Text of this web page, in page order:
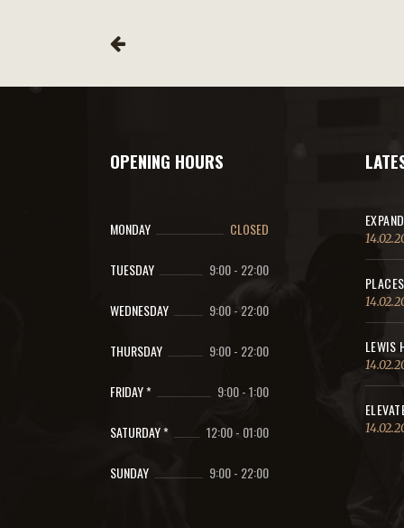
OPENING HOURS
MONDAY CLOSED
TUESDAY 9:00- 22:00
WEDNESDAY 9:00- 22:00
THURSDAY 9:00- 22:00
FRIDAY * 9:00-1:00
SATURDAY * 12:00- 01:00
SUNDAY 9:00- 22:00
LEWIS